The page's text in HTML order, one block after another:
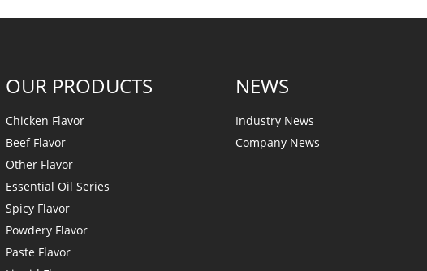
OUR PRODUCTS
Chicken Flavor
Beef Flavor
Other Flavor
Essential Oil Series
Spicy Flavor
Powdery Flavor
Paste Flavor
NEWS
Industry News
Company News